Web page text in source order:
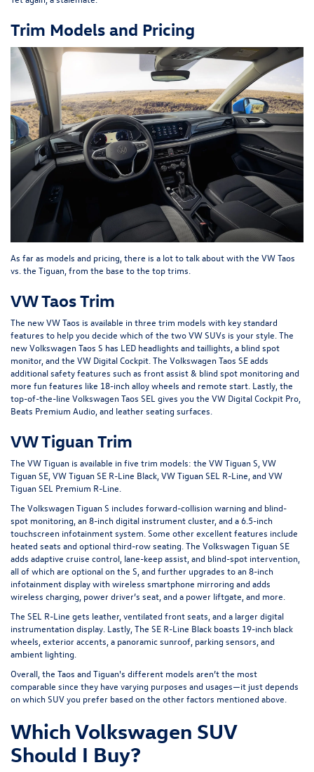
Trim Models and Pricing
As far as models and pricing, there is a lot to talk about with the VW Taos
vs. the Tiguan, from the base to the top trims.
VW Taos Trim
The new VW Taos is available in three trim models with key standard
features to help you decide which of the two VW SUVs is your style. The
new Volkswagen Taos S has LED headlights and taillights, a blind spot
monitor, and the VW Digital Cockpit. The Volkswagen Taos SE adds
additional safety features such as front assist & blind spot monitoring and
more fun features like 18-inch alloy wheels and remote start. Lastly, the
top-of-the-line Volkswagen Taos SEL gives you the VW Digital Cockpit Pro,
Beats Premium Audio, and leather seating surfaces.
VW Tiguan Trim
The VW Tiguan is available in five trim models: the VW Tiguan S, VW
Tiguan SE, VW Tiguan SE R-Line Black, VW Tiguan SEL R-Line, and VW
Tiguan SEL Premium R-Line.
The Volkswagen Tiguan S includes forward-collision warning and blind-
spot monitoring, an 8-inch digital instrument cluster, and a 6.5-inch
touchscreen infotainment system. Some other excellent features include
heated seats and optional third-row seating. The Volkswagen Tiguan SE
adds adaptive cruise control, lane-keep assist, and blind-spot intervention,
all of which are optional on the S, and further upgrades to an 8-inch
infotainment display with wireless smartphone mirroring and adds
wireless charging, power driver’s seat, and a power liftgate, and more.
The SEL R-Line gets leather, ventilated front seats, and a larger digital
instrumentation display. Lastly, The SE R-Line Black boasts 19-inch black
wheels, exterior accents, a panoramic sunroof, parking sensors, and
ambient lighting.
Overall, the Taos and Tiguan's different models aren’t the most
comparable since they have varying purposes and usages—it just depends
on which SUV you prefer based on the other factors mentioned above.
Which Volkswagen SUV
Should I Buy?